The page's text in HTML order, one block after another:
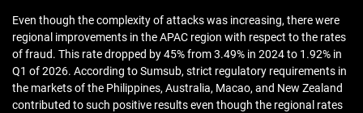
Even though the complexity of attacks was increasing, there were
regional improvements in the APAC region with respect to the rates
of fraud. This rate dropped by 45% from 3.49% in 2024 to 1.92% in
Q1 of 2026. According to Sumsub, strict regulatory requirements in
the markets of the Philippines, Australia, Macao, and New Zealand
contributed to such positive results even though the regional rates